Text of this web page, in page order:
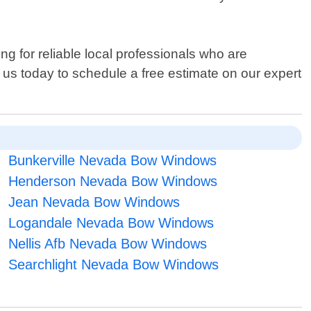
for reliable local professionals who are
today to schedule a free estimate on our expert
Bunkerville Nevada Bow Windows
Henderson Nevada Bow Windows
Jean Nevada Bow Windows
Logandale Nevada Bow Windows
Nellis Afb Nevada Bow Windows
Searchlight Nevada Bow Windows